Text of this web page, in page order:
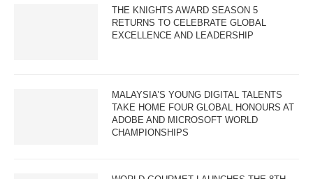
THE KNIGHTS AWARD SEASON 5
RETURNS TO CELEBRATE GLOBAL
EXCELLENCE AND LEADERSHIP
MALAYSIA’S YOUNG DIGITAL TALENTS
TAKE HOME FOUR GLOBAL HONOURS AT
ADOBE AND MICROSOFT WORLD
CHAMPIONSHIPS